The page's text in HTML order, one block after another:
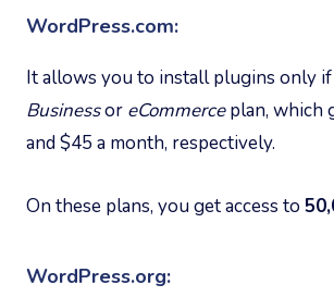
WordPress.com:
It allows you to install plugins only if
Businessor eCommerceplan, which
and $45 a month, respectively.
On these plans, you get access to
WordPress.org: